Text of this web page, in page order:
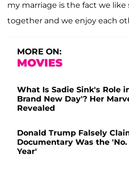
my marriage is the fact we
together and we enjoy each
MORE ON:
MOVIES
What Is Sadie Sink's Role
Brand New Day'? Her
Revealed
Donald Trump Falsely
Documentary Was the 'No.
Year'